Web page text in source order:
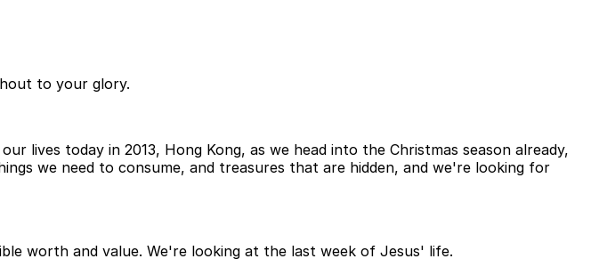
to your glory.
lives today in 2013, Hong Kong, as we head into the Christmas season already,
we need to consume, and treasures that are hidden, and we're looking for
worth and value. We're looking at the last week of Jesus' life.